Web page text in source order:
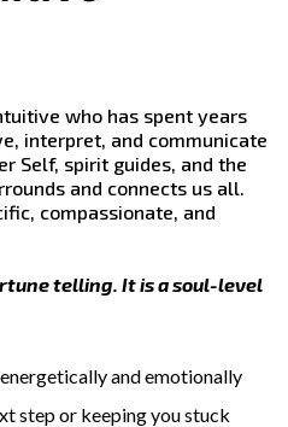
who has spent years
interpret, and communicate
Self, spirit guides, and the
and connects us all.
compassionate, and
telling. It is a soul-level
and emotionally
step or keeping you stuck